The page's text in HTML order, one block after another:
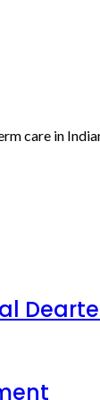
care in